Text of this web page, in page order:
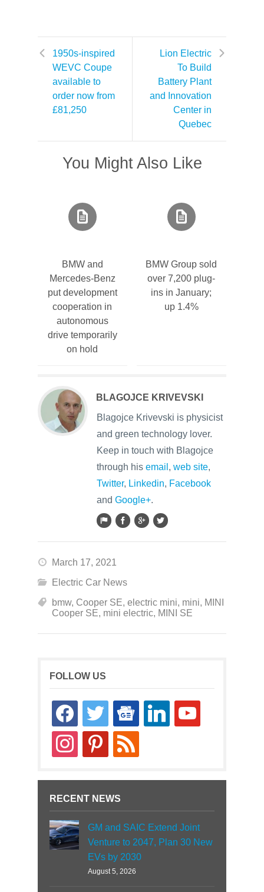
1950s-inspired
WEVC Coupe
available to
order now from
£81,250
Lion Electric
To Build
Battery Plant
and Innovation
Center in
Quebec
You Might Also Like
BMW and
Mercedes-Benz
put development
cooperation in
autonomous
drive temporarily
on hold
BMW Group sold
over 7,200 plug-
ins in January;
up 1.4%
BLAGOJCE KRIVEVSKI
Blagojce Krivevski is physicist
and green technology lover.
Keep in touch with Blagojce
through his email , web site,
Twitter, Linkedin, Facebook
and Google+.
March 17, 2021
Electric Car News
bmw, Cooper SE, electric mini, mini, MINI
Cooper SE, mini electric, MINI SE
FOLLOW US
facebooktwitter
google-
news
linkedin youtube
instagrampinterestrss
RECENT NEWS
GM and SAIC Extend Joint
Venture to 2047, Plan 30 New
EVs by 2030
August 5, 2026